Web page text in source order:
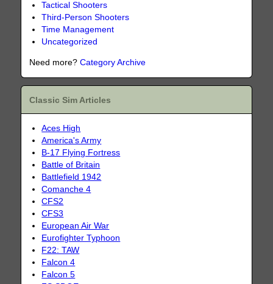
Tactical Shooters
Third-Person Shooters
Time Management
Uncategorized
Need more?Category Archive
Classic Sim Articles
Aces High
America's Army
B-17 Flying Fortress
Battle of Britain
Battlefield 1942
Comanche 4
CFS2
CFS3
European Air War
Eurofighter Typhoon
F22: TAW
Falcon 4
Falcon 5